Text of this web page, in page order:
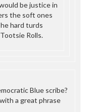
be justice in
the soft ones
hard turds
Rolls.
Blue scribe?
a great phrase